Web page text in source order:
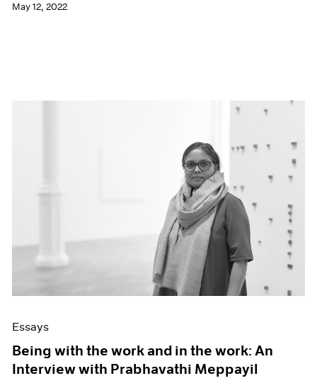
May 12, 2022
Essays
Being with the work and in the work: An
Interview with Prabhavathi Meppayil